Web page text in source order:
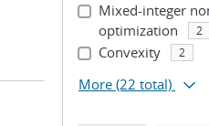
Mixed-integer
optimization
2
Convexity 2
More (22 total)